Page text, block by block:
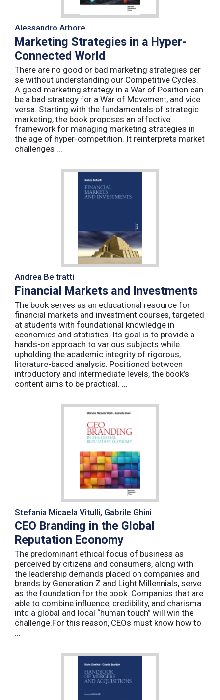
Alessandro Arbore
Marketing Strategies in a Hyper-
Connected World
There are no good or bad marketing strategies per
se without understanding our Competitive Cycles.
A good marketing strategy in a War of Position can
be a bad strategy for a War of Movement, and vice
versa. Starting with the fundamentals of strategic
marketing, the book proposes an effective
framework for managing marketing strategies in
the age of hyper-competition. It reinterprets market
challenges ...
Andrea Beltratti
Financial Markets and Investments
The book serves as an educational resource for
financial markets and investment courses, targeted
at students with foundational knowledge in
economics and statistics. Its goal is to provide a
hands-on approach to various subjects while
upholding the academic integrity of rigorous,
literature-based analysis. Positioned between
introductory and intermediate levels, the book’s
content aims to be practical. ...
Stefania Micaela Vitulli, Gabrile Ghini
CEO Branding in the Global
Reputation Economy
The predominant ethical focus of business as
perceived by citizens and consumers, along with
the leadership demands placed on companies and
brands by Generation Z and Light Millennials, serve
as the foundation for the book. Companies that are
able to combine influence, credibility, and charisma
into a global and local “human touch” will win the
challenge.For this reason, CEOs must know how to
...